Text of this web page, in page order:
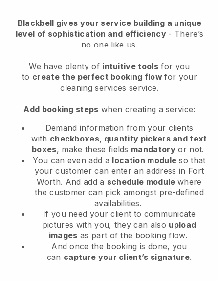
Blackbell gives your service building a unique
level of sophistication and efficiency - There’s
no one like us.
We have plenty of intuitive tools for you
to create the perfect booking flowfor your
cleaning services service.
Add booking steps when creating a service:
Demand information from your clients
with checkboxes, quantity pickers and text
boxes, make these fields mandatory or not.
You can even add a location module so that
your customer can enter an address in Fort
Worth. And add a schedule module where
the customer can pick amongst pre-defined
availabilities.
If you need your client to communicate
pictures with you, they can also upload
images as part of the booking flow.
And once the booking is done, you
can capture your client’s signature.